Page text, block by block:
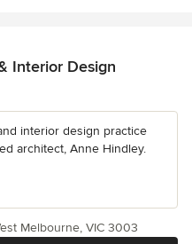
Interior Design
interior design practice
architect, Anne Hindley.
Melbourne, VIC 3003